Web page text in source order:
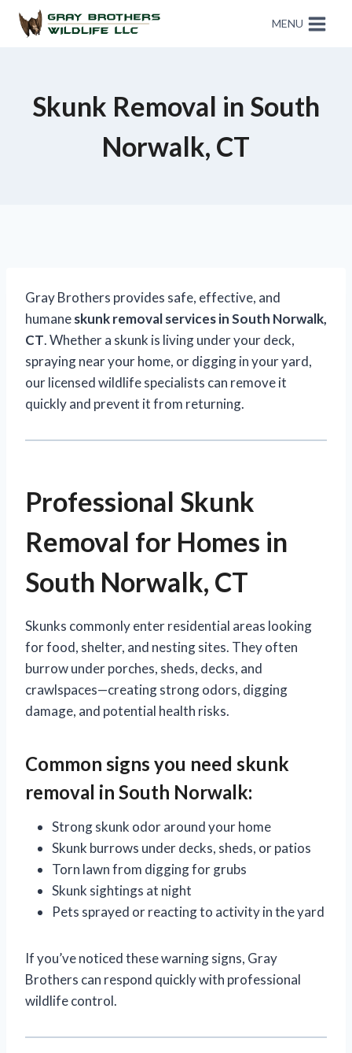
MENU
Skunk Removal in South
Norwalk, CT
Gray Brothers provides safe, effective, and
humaneskunk removal services in South Norwalk,
CT. Whether a skunk is living under your deck,
spraying near your home, or digging in your yard,
our licensed wildlife specialists can remove it
quickly and prevent it from returning.
Professional Skunk
Removal for Homes in
South Norwalk, CT
Skunks commonly enter residential areas looking
for food, shelter, and nesting sites. They often
burrow under porches, sheds, decks, and
crawlspaces—creating strong odors, digging
damage, and potential health risks.
Common signs you need skunk
removal in South Norwalk:
Strong skunk odor around your home
Skunk burrows under decks, sheds, or patios
Torn lawn from digging for grubs
Skunk sightings at night
Pets sprayed or reacting to activity in the yard
If you’ve noticed these warning signs, Gray
Brothers can respond quickly with professional
wildlife control.